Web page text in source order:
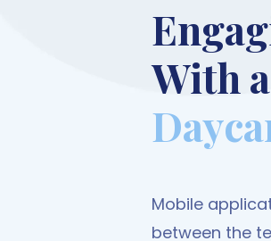
With a
Mobile
between the